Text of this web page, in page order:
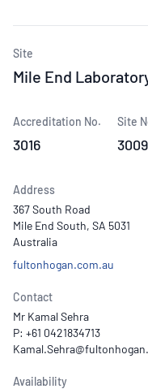
Site
Mile End
Accreditation No.
3016
Site
3009
Address
367 South Road
Mile End South, SA 5031
Australia
fultonhogan.com.au
Contact
Mr Kamal Sehra
P: +61 0421834713
Availability